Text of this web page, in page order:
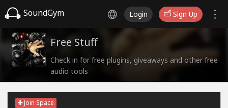
SoundGym Login Sign Up
Free Stuff
Check in for free plugins, giveaways and other free
audio tools
Join Space